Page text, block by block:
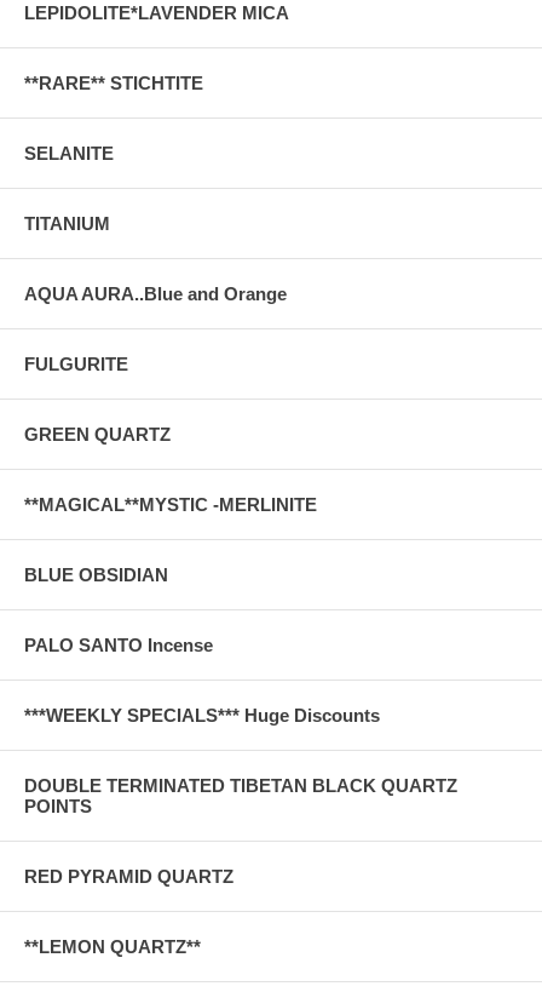
LEPIDOLITE*LAVENDER MICA
**RARE** STICHTITE
SELANITE
TITANIUM
AQUA AURA..Blue and Orange
FULGURITE
GREEN QUARTZ
**MAGICAL**MYSTIC -MERLINITE
BLUE OBSIDIAN
PALO SANTO Incense
***WEEKLY SPECIALS*** Huge Discounts
DOUBLE TERMINATED TIBETAN BLACK QUARTZ
POINTS
RED PYRAMID QUARTZ
**LEMON QUARTZ**